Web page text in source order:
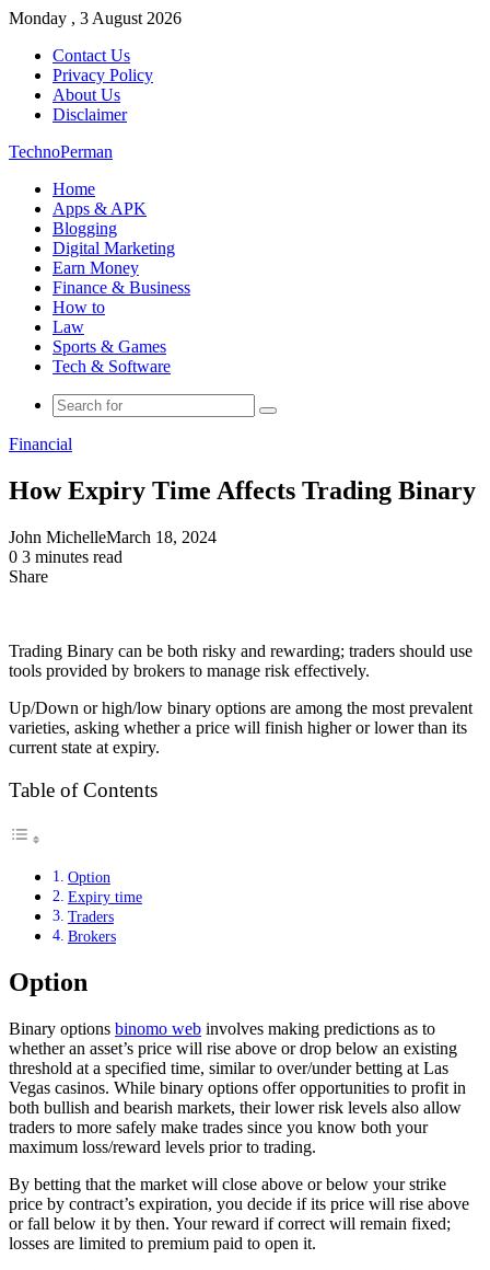
Monday , 3 August 2026
Contact Us
Privacy Policy
About Us
Disclaimer
TechnoPerman
Home
Apps & APK
Blogging
Digital Marketing
Earn Money
Finance & Business
How to
Law
Sports & Games
Tech & Software
Search
Financial
How Expiry Time Affects Trading Binary
John MichelleMarch 18, 2024
0 3 minutes read
Share
Trading Binary can be both risky and rewarding; traders should use
tools provided by brokers to manage risk effectively.
Up/Down or high/low binary options are among the most prevalent
varieties, asking whether a price will finish higher or lower than its
current state at expiry.
Table of Contents
Option
Expiry time
Traders
Brokers
Option
Binary options binomo web involves making predictions as to
whether an asset’s price will rise above or drop below an existing
threshold at a specified time, similar to over/under betting at Las
Vegas casinos. While binary options offer opportunities to profit in
both bullish and bearish markets, their lower risk levels also allow
traders to more safely make trades since you know both your
maximum loss/reward levels prior to trading.
By betting that the market will close above or below your strike
price by contract’s expiration, you decide if its price will rise above
or fall below it by then. Your reward if correct will remain fixed;
losses are limited to premium paid to open it.